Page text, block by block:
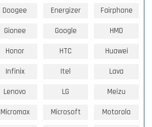
Doogee Energizer Fairphone
Gionee Google HMD
Honor HTC Huawei
Infinix Itel Lava
Lenovo LG Meizu
Micromax Microsoft Motorola